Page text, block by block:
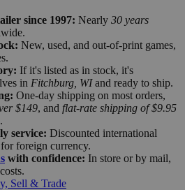
since 1997: Nearly 30 years
New, used, and out-of-print games,
If it's listed as in stock, it's
in Fitchburg, WIand ready to ship.
One-day shipping on most orders,
$149, and flat-rate shipping of $9.95
service: Discounted international
foreign currency.
with confidence: In store or by mail,
Sell & Trade